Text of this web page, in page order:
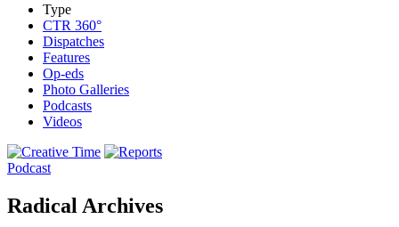
Type
CTR 360°
Dispatches
Features
Op-eds
Photo Galleries
Podcasts
Videos
Podcast
Radical Archives